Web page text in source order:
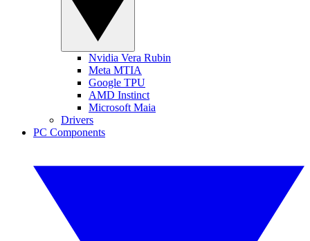
Nvidia Vera Rubin
Meta MTIA
Google TPU
AMD Instinct
Microsoft Maia
Drivers
PC Components